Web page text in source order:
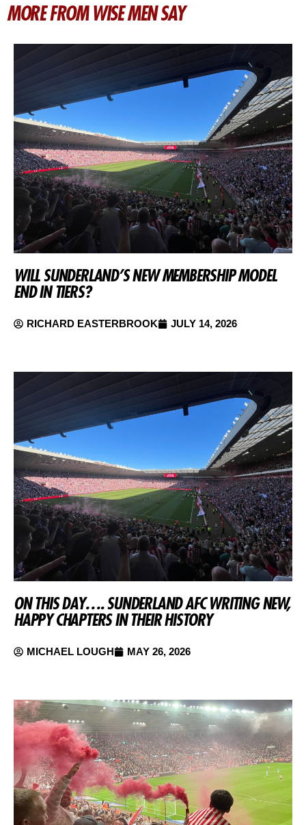
MORE FROM WISE MEN SAY
WILL SUNDERLAND’S NEW MEMBERSHIP MODEL
END IN TIERS?
RICHARD EASTERBROOK JULY 14, 2026
ON THIS DAY…. SUNDERLAND AFC WRITING NEW,
HAPPY CHAPTERS IN THEIR HISTORY
MICHAEL LOUGH MAY 26, 2026